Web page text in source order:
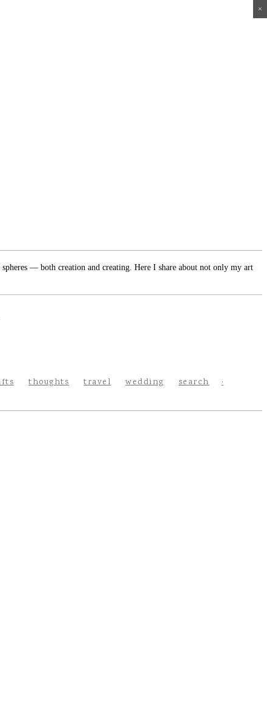
— both creation and creating. Here I share about not only my art
thoughts travel wedding search
×
×
×
×